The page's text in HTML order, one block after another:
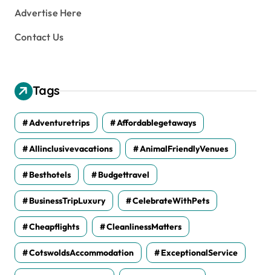
Advertise Here
Contact Us
Tags
Adventuretrips Affordablegetaways
Allinclusivevacations AnimalFriendlyVenues
Besthotels Budgettravel
BusinessTripLuxury CelebrateWithPets
Cheapflights CleanlinessMatters
CotswoldsAccommodation ExceptionalService